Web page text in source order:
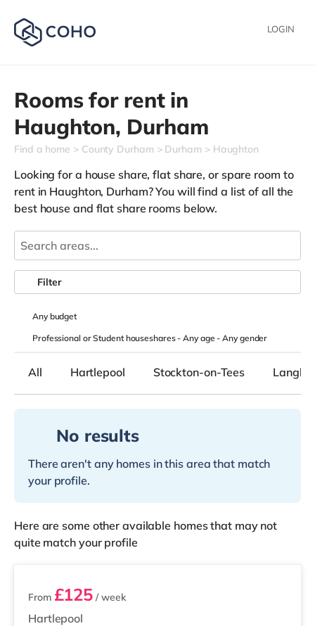
LOGIN
Rooms for rent in
Haughton, Durham
Find a home County Durham Durham Haughton
Looking for a house share, flat share, or spare room to
rent in Haughton, Durham? You will find a list of all the
best house and flat share rooms below.
Anybudget
Professional or Student houseshares -Any age-Any gender
Filter
All Hartlepool Stockton-on-Tees
No results
There aren't any homes in this area that match
your profile.
Here are some other available homes that may not
quite match your profile
4 rooms available
Hartlepool
From £125 / week